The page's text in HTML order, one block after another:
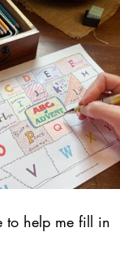
to help me fill in